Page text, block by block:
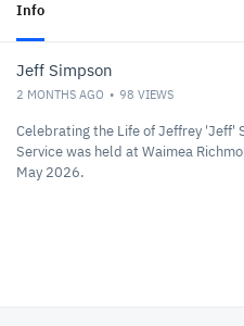
Info
Jeff Simpson
2 MONTHS AGO 98 VIEWS
Celebrating the Life of Jeffrey 'Jeff'
Service was held at Waimea
May 2026.